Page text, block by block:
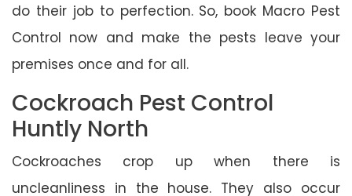
do their job to perfection. So, book Macro Pest
Control now and make the pests leave your
premises once and for all.
Cockroach Pest Control
Huntly North
Cockroaches crop up when there is
uncleanliness in the house. They also occur